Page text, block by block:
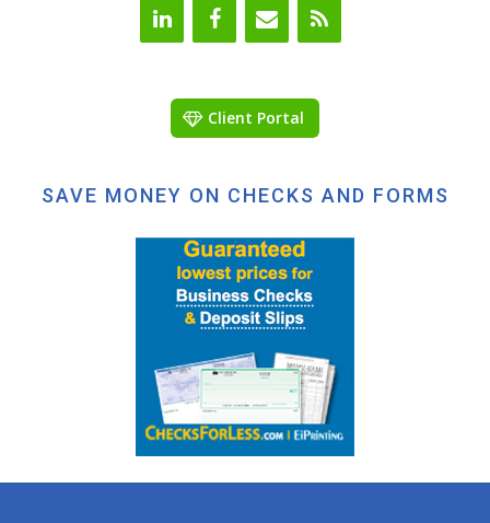
Client Portal
SAVE MONEY ON CHECKS AND FORMS